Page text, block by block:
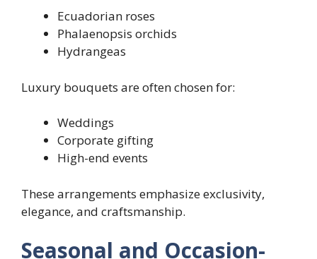
Ecuadorian roses
Phalaenopsis orchids
Hydrangeas
Luxury bouquets are often chosen for:
Weddings
Corporate gifting
High-end events
These arrangements emphasize exclusivity,
elegance, and craftsmanship.
Seasonal and Occasion-